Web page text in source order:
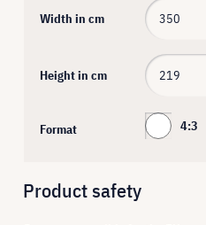
Width in cm
Height in cm
Format 4:3
Product safety